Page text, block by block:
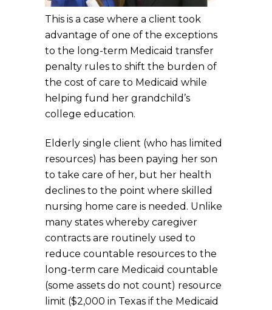
This is a case where a client took
advantage of one of the exceptions
to the long-term Medicaid transfer
penalty rules to shift the burden of
the cost of care to Medicaid while
helping fund her grandchild’s
college education.
Elderly single client (who has limited
resources) has been paying her son
to take care of her, but her health
declines to the point where skilled
nursing home care is needed. Unlike
many states whereby caregiver
contracts are routinely used to
reduce countable resources to the
long-term care Medicaid countable
(some assets do not count) resource
limit ($2,000 in Texas if the Medicaid